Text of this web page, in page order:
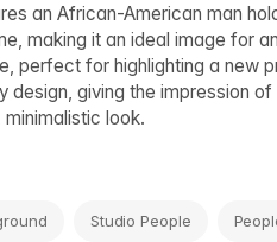
an African-American man
making it an ideal image for
perfect for highlighting a new
design, giving the impression
look.
Studio People